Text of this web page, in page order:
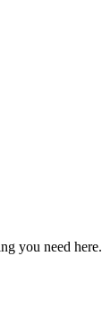
you need here.